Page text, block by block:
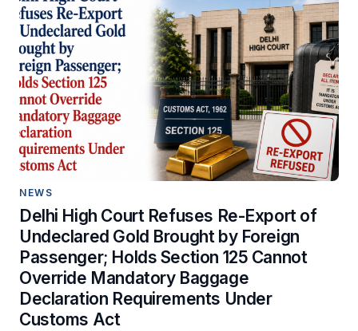
NEWS
Delhi High Court Refuses Re-Export of
Undeclared Gold Brought by Foreign
Passenger; Holds Section 125 Cannot
Override Mandatory Baggage
Declaration Requirements Under
Customs Act